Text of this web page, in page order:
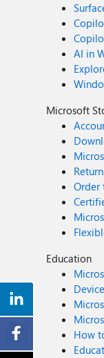
AI in
Microsoft
Order
Education
How